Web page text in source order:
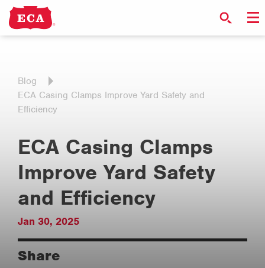
Blog
ECA Casing Clamps Improve Yard Safety and
Efficiency
ECA Casing Clamps
Improve Yard Safety
and Efficiency
Jan 30, 2025
Share